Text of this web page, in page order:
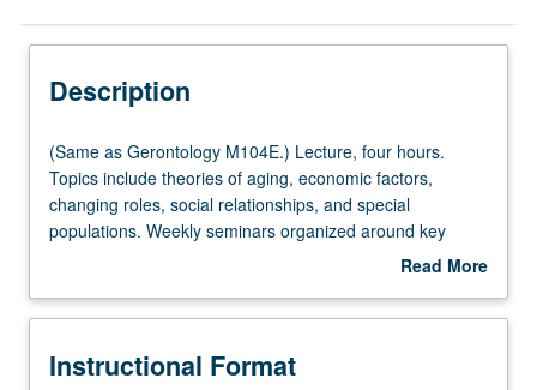
Multiple-Listed Courses
Description
(Same
as
Gerontology
M104E.)
hours.
include
(Same as Gerontology M104E.) Lecture, four hours.
Topics include theories of aging, economic factors,
changing roles, social relationships, and special
populations. Weekly seminars organized around key
aspect of social gerontology. P/NP or letter grading.Read More
Description
Instructional Format